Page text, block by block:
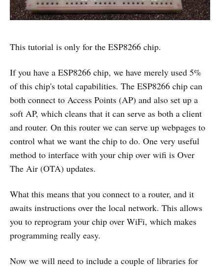
This tutorial is only for the ESP8266 chip.
If you have a ESP8266 chip, we have merely used 5%
of this chip's total capabilities. The ESP8266 chip can
both connect to Access Points (AP) and also set up a
soft AP, which cleans that it can serve as both a client
and router. On this router we can serve up webpages to
control what we want the chip to do. One very useful
method to interface with your chip over wifi is Over
The Air (OTA) updates.
What this means that you connect to a router, and it
awaits instructions over the local network. This allows
you to reprogram your chip over WiFi, which makes
programming really easy.
Now we will need to include a couple of libraries for